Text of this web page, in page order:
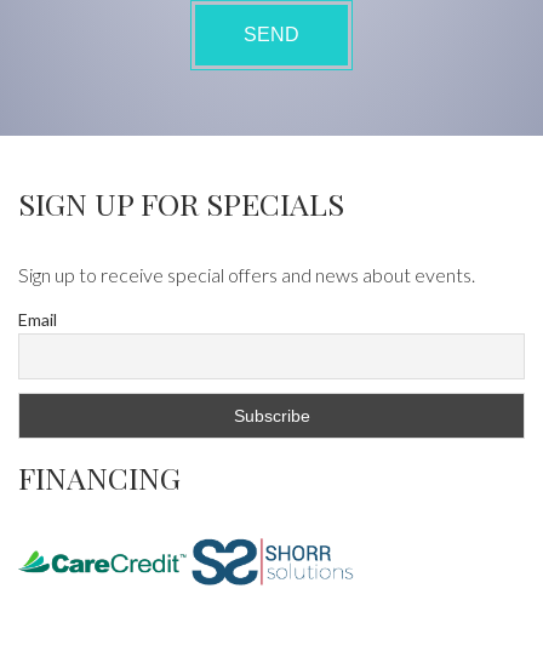
SIGN UP FOR SPECIALS
Sign up to receive special offers and news about events.
Email
FINANCING